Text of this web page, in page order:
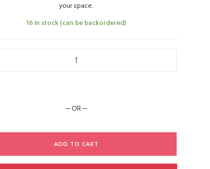
your space.
16 in stock (can be backordered)
— OR —
ADD TO CART